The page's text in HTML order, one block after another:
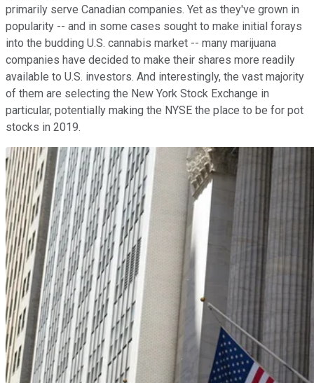
primarily serve Canadian companies. Yet as they've grown in
popularity -- and in some cases sought to make initial forays
into the budding U.S. cannabis market -- many marijuana
companies have decided to make their shares more readily
available to U.S. investors. And interestingly, the vast majority
of them are selecting the New York Stock Exchange in
particular, potentially making the NYSE the place to be for pot
stocks in 2019.